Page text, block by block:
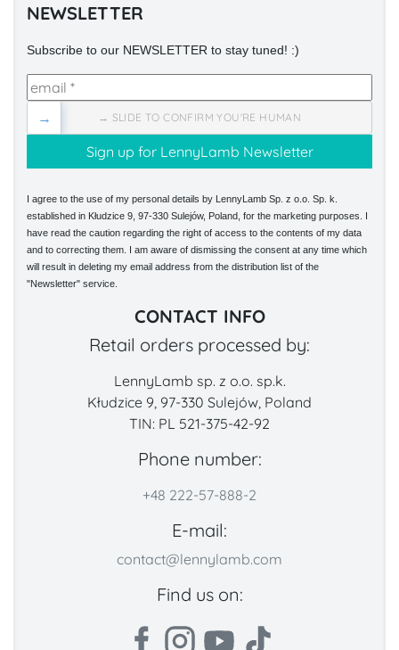
NEWSLETTER
Subscribe to our NEWSLETTER to stay tuned! :)
→ SLIDE TO CONFIRM YOU'RE HUMAN
→
I agree to the use of my personal details by LennyLamb Sp. z o.o. Sp. k.
established in Kłudzice 9, 97-330 Sulejów, Poland, for the marketing purposes. I
have read the caution regarding the right of access to the contents of my data
and to correcting them. I am aware of dismissing the consent at any time which
will result in deleting my email address from the distribution list of the
"Newsletter" service.
CONTACT INFO
Retail orders processed by:
LennyLamb sp. z o.o. sp.k.
Kłudzice 9, 97-330 Sulejów, Poland
TIN: PL 521-375-42-92
Phone number:
+48 222-57-888-2
E-mail:
contact@lennylamb.com
Find us on: